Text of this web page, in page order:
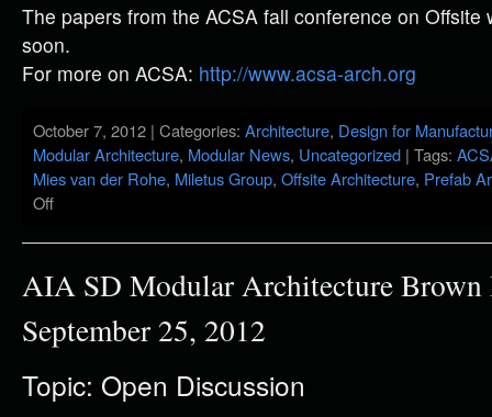
The papers from the ACSA fall conference on Offsite
soon.
For more on ACSA: http://www.acsa-arch.org
October 7, 2012 | Categories: Architecture, Design for
Modular Architecture, Modular News, Uncategorized | Tags:
Mies van der Rohe, Miletus Group, Offsite Architecture, Prefab
Off
AIA SD Modular Architecture Brown
September 25, 2012
Topic: Open Discussion